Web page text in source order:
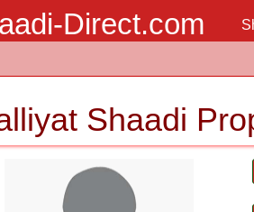
Direct.com
Shaadi